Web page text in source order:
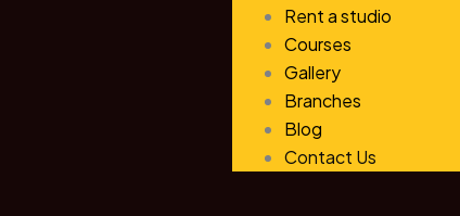
Rent a studio
Courses
Gallery
Branches
Blog
Contact Us